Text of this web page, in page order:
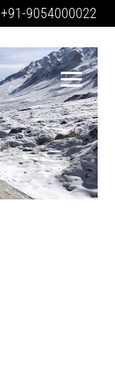
+91-9054000022